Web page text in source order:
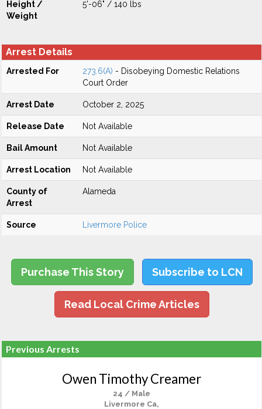
Height /
Weight
5'-06" / 140 lbs
Arrest Details
Arrested For 273.6(A) - Disobeying Domestic Relations
Court Order
Arrest Date October 2, 2025
Release Date Not Available
Bail Amount Not Available
Arrest Location Not Available
County of
Arrest
Alameda
Source Livermore Police
Purchase This Story Subscribe to LCN
Read Local Crime Articles
Previous Arrests
Owen Timothy Creamer
24 / Male
Livermore Ca,